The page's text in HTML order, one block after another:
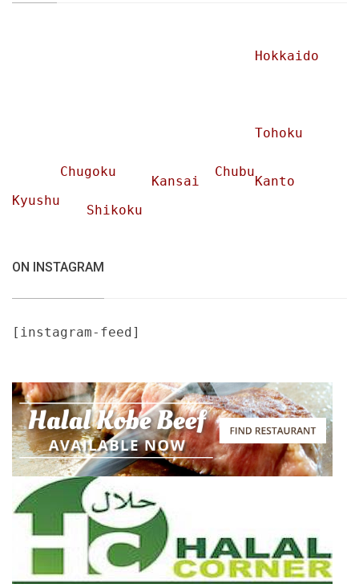
Hokkaido
Tohoku
Chubu
Chugoku
Kansai
Kanto
Kyushu
Shikoku
ON INSTAGRAM
[instagram-feed]